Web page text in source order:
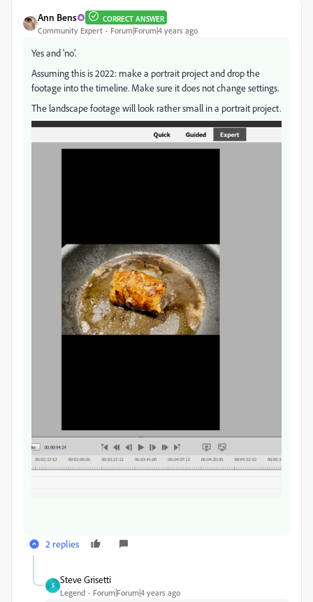
Ann Bens CORRECT ANSWER
Community Expert Forum|Forum|4 years ago
Yes and 'no'.
Assuming this is 2022: make a portrait project and drop the
footage into the timeline. Make sure it does not change settings.
The landscape footage will look rather small in a portrait project.
2 replies
S
Steve Grisetti
Legend Forum|Forum|4 years ago